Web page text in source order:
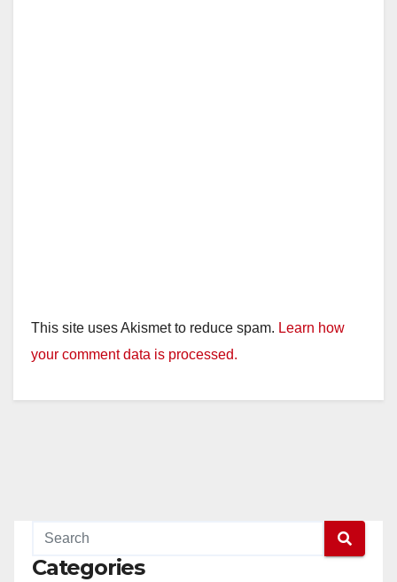
This site uses Akismet to reduce spam. Learn how
your comment data is processed.
Categories